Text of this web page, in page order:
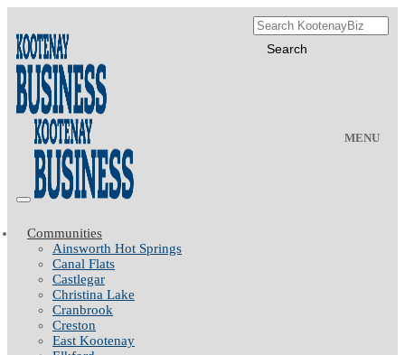
MENU
Communities
Ainsworth Hot Springs
Canal Flats
Castlegar
Christina Lake
Cranbrook
Creston
East Kootenay